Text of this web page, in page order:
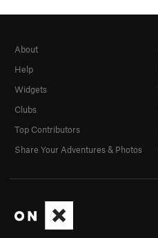
About
Help
Widgets
Clubs
Top Contributors
Share Your Adventures & Photos